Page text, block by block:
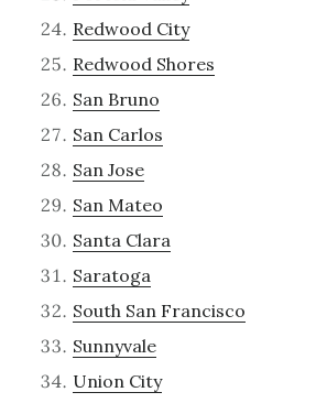
Redwood City
Redwood Shores
San Bruno
San Carlos
San Jose
San Mateo
Santa Clara
Saratoga
South San Francisco
Sunnyvale
Union City